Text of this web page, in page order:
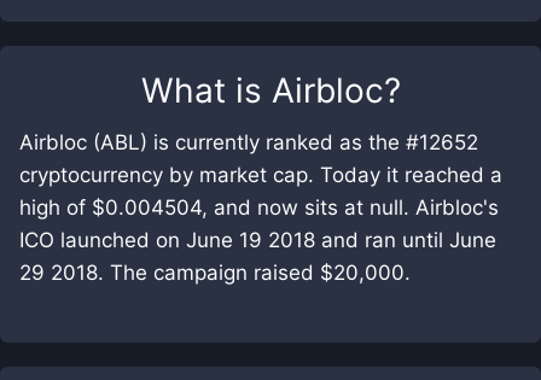
What is Airbloc?
Airbloc (ABL) is currently ranked as the #12652
cryptocurrency by market cap. Today it reached a
high of $0.004504, and now sits at null. Airbloc's
ICO launched on June 19 2018 and ran until June
29 2018. The campaign raised $20,000.